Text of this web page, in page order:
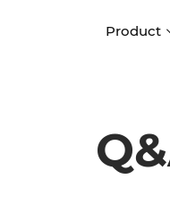
Product